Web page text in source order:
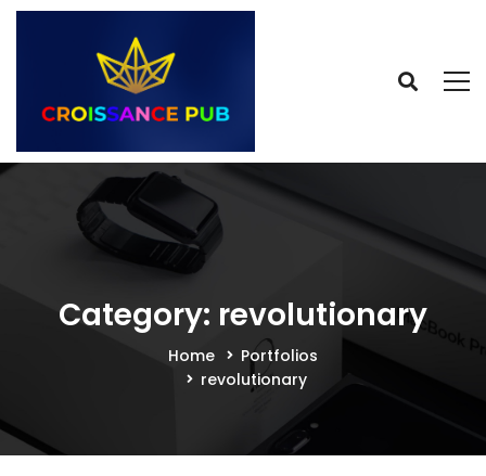
Category: revolutionary
Home
Portfolios
revolutionary